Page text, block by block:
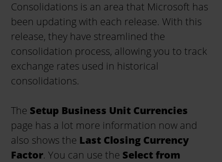
Consolidations is an area that Microsoft has
been updating with each release. With this
release, they have streamlined the
consolidation process, allowing you to track
exchange rates used in historical
consolidations.
The Setup Business Unit Currencies
page has a lot more information now and
also shows the Last Closing Currency
Factor. You can use the Select from